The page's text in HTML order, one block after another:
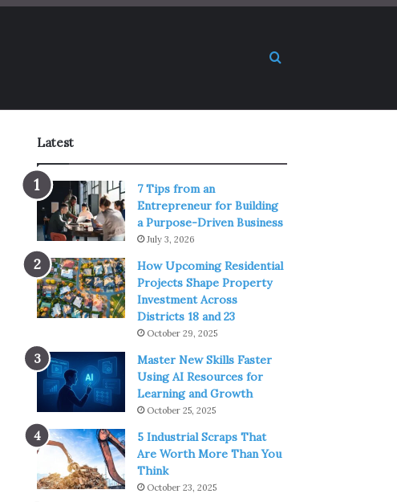
Search for
Latest
7 Tips from an
Entrepreneur for Building
a Purpose-Driven Business
July 3, 2026
How Upcoming Residential
Projects Shape Property
Investment Across
Districts 18 and 23
October 29, 2025
Master New Skills Faster
Using AI Resources for
Learning and Growth
October 25, 2025
5 Industrial Scraps That
Are Worth More Than You
Think
October 23, 2025